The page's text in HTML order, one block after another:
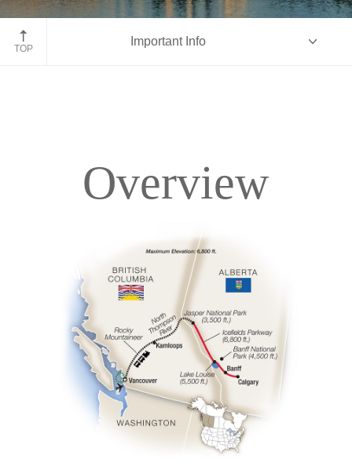
Jasper National Park
TOP
Important Info
Pricing & Availability
Important Info
Overview